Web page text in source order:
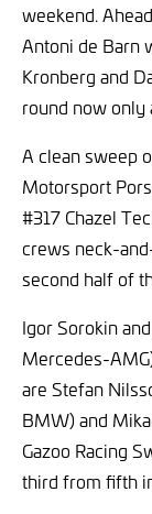
weekend.
Antoni de Barn
Kronberg and
round now only
A clean sweep
Motorsport
#317 Chazel
crews neck-
second half of
Igor Sorokin
Mercedes-
are Stefan
BMW) and
Gazoo Racing
third from fifth